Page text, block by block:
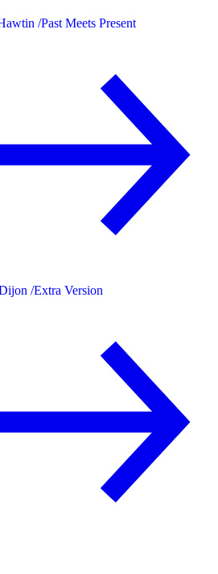
/Past Meets Present
/Extra Version